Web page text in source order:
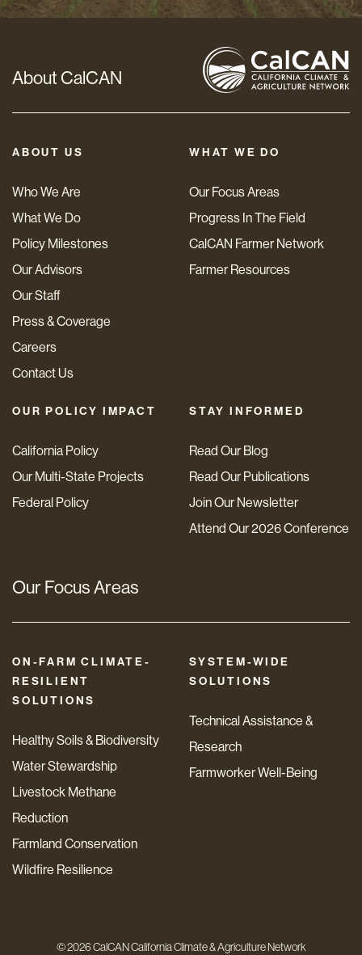
About CalCAN
ABOUT US
Who We Are
What We Do
Policy Milestones
Our Advisors
Our Staff
Press & Coverage
Careers
Contact Us
WHAT WE DO
Our Focus Areas
Progress In The Field
CalCAN Farmer Network
Farmer Resources
OUR POLICY IMPACT
California Policy
Our Multi-State Projects
Federal Policy
STAY INFORMED
Read Our Blog
Read Our Publications
Join Our Newsletter
Attend Our 2026 Conference
Our Focus Areas
ON-FARM CLIMATE-
RESILIENT
SOLUTIONS
Healthy Soils & Biodiversity
Water Stewardship
Livestock Methane
Reduction
Farmland Conservation
Wildfire Resilience
SYSTEM-WIDE
SOLUTIONS
Technical Assistance &
Research
Farmworker Well-Being
© 2026 CalCAN California Climate & Agriculture Network